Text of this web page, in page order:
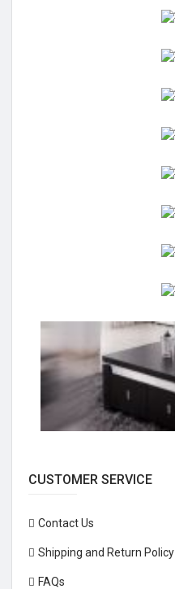
CUSTOMER SERVICE
Contact Us
Shipping and Return Policy
FAQs